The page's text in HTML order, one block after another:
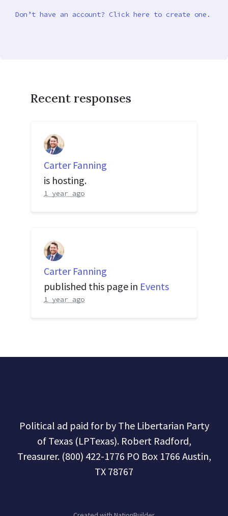
Don’t have an account? Click here to create one.
Recent responses
Carter Fanning
is hosting.
1 year ago
Carter Fanning
published this page in Events
1 year ago
Political ad paid for by The Libertarian Party
of Texas (LPTexas). Robert Radford,
Treasurer. (800) 422-1776 PO Box 1766 Austin,
TX 78767